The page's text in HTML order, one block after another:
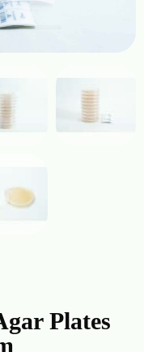
Plates